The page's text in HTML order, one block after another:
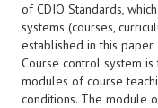
of CDIO Standards,
systems (courses,
established in this paper.
Course control system
modules of course
conditions. The module